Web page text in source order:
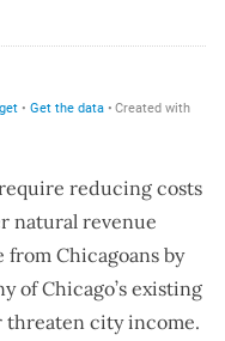
reducing costs
natural revenue
Chicagoans by
of Chicago’s existing
threaten city income.